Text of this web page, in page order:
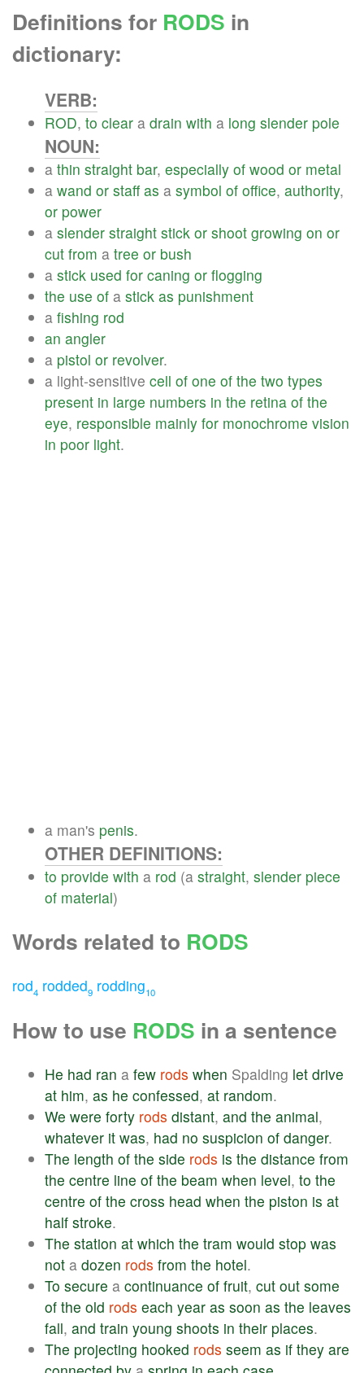
Definitions for RODS in
dictionary:
VERB:
ROD, to clear a drain with a long slender pole
NOUN:
a thin straight bar, especially of wood or metal
a wand or staff as a symbol of office, authority,
or power
a slender straight stick or shoot growing on or
cut from a tree or bush
a stick used for caning or flogging
the use of a stick as punishment
a fishing rod
an angler
a pistol or revolver.
a light-sensitive cell of one of the two types
present in large numbers in the retina of the
eye, responsible mainly for monochrome vision
in poor light.
a man's penis.
OTHER DEFINITIONS:
to provide with a rod (a straight, slender piece
of material)
Words related to RODS
rod4 rodded9 rodding10
How to use RODS in a sentence
He had ran a few rods when Spalding let drive
at him, as he confessed, at random.
We were forty rods distant, and the animal,
whatever it was, had no suspicion of danger.
The length of the side rods is the distance from
the centre line of the beam when level, to the
centre of the cross head when the piston is at
half stroke.
The station at which the tram would stop was
not a dozen rods from the hotel.
To secure a continuance of fruit, cut out some
of the old rods each year as soon as the leaves
fall, and train young shoots in their places.
The projecting hooked rods seem as if they are